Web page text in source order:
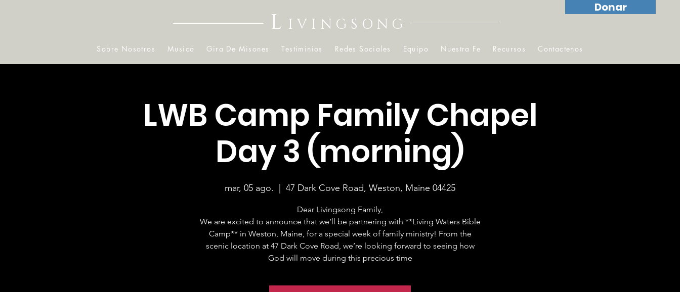
L IVINGSONG
Sobre Nosotros Musica Gira De Misones Testiminios Redes Sociales Equipo Nuestra Fe Recursos Contactenos
Donar
LWB Camp Family Chapel
Day 3 (morning)
mar, 05 ago. 47 Dark Cove Road, Weston, Maine 04425
Dear Livingsong Family,
We are excited to announce that we’ll be partnering with **Living Waters Bible
Camp** in Weston, Maine, for a special week of family ministry! From the
scenic location at 47 Dark Cove Road, we’re looking forward to seeing how
God will move during this precious time